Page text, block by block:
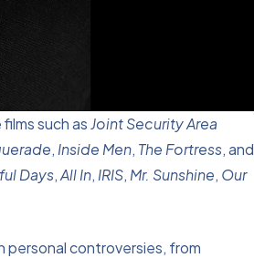
such asJoint Security Area
, Inside Men, The Fortress, and
Days,All In, IRIS, Mr. Sunshine, Our
personal controversies, from